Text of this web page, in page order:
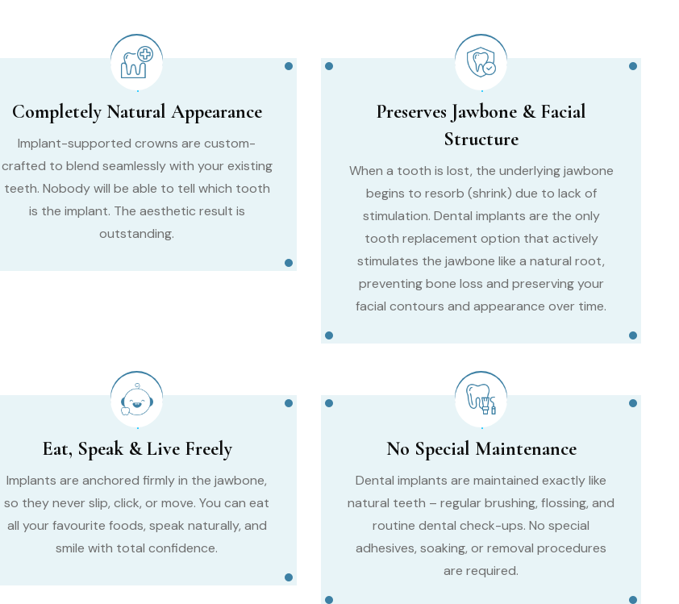
Completely Natural Appearance
Implant-supported crowns are custom-
crafted to blend seamlessly with your existing
teeth. Nobody will be able to tell which tooth
is the implant. The aesthetic result is
outstanding.
Preserves Jawbone & Facial
Structure
When a tooth is lost, the underlying jawbone
begins to resorb (shrink) due to lack of
stimulation. Dental implants are the only
tooth replacement option that actively
stimulates the jawbone like a natural root,
preventing bone loss and preserving your
facial contours and appearance over time.
Eat, Speak & Live Freely
Implants are anchored firmly in the jawbone,
so they never slip, click, or move. You can eat
all your favourite foods, speak naturally, and
smile with total confidence.
No Special Maintenance
Dental implants are maintained exactly like
natural teeth – regular brushing, flossing, and
routine dental check-ups. No special
adhesives, soaking, or removal procedures
are required.